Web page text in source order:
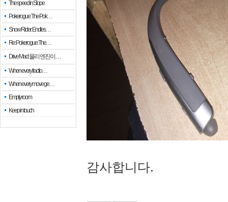
The speed in Slope
Pokerogue: The Pok…
Snow Rider: Endles…
Re: Pokerogue: The…
Drive Mad: 물리 엔진이 …
When every fractio…
When every move ge…
Empty room
Keep in touch
감사합니다.